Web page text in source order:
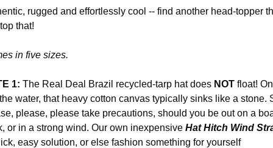
rugged and effortlessly cool -- find another head-topper
that!
in five sizes.
1: The Real Deal Brazil recycled-tarp hat does NOT float!
water, that heavy cotton canvas typically sinks like a stone.
please, please take precautions, should you be out on a
or in a strong wind. Our own inexpensive Hat Hitch Wind
easy solution, or else fashion something for yourself